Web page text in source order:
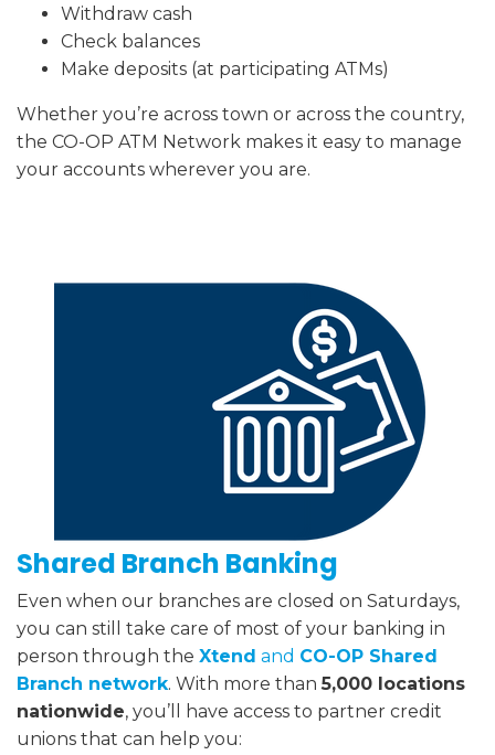
Withdraw cash
Check balances
Make deposits (at participating ATMs)
Whether you’re across town or across the country,
the CO-OP ATM Network makes it easy to manage
your accounts wherever you are.
Shared Branch Banking
Even when our branches are closed on Saturdays,
you can still take care of most of your banking in
person through the Xtend and CO-OP Shared
Branch network. With more than5,000 locations
nationwide, you’ll have access to partner credit
unions that can help you: